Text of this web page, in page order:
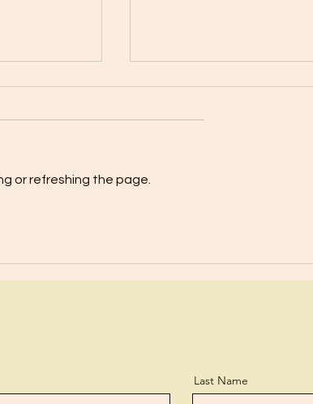
Forget It!
We’re urged throughout the
or refreshing the page.
Last Name